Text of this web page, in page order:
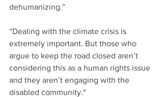
dehumanizing.”
“Dealing with the climate crisis is
extremely important. But those who
argue to keep the road closed aren’t
considering this as a human rights issue
and they aren’t engaging with the
disabled community."